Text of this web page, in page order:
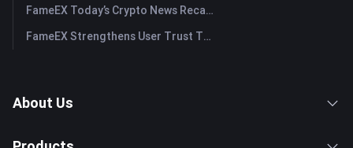
FameEX Today’s Crypto News Recap | July 29, 2026
FameEX Strengthens User Trust Through Eight Years of Stable Operations and Global Growth
About Us